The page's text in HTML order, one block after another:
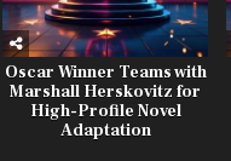
Oscar Winner Teams with
Marshall Herskovitz for
High-Profile Novel
Adaptation